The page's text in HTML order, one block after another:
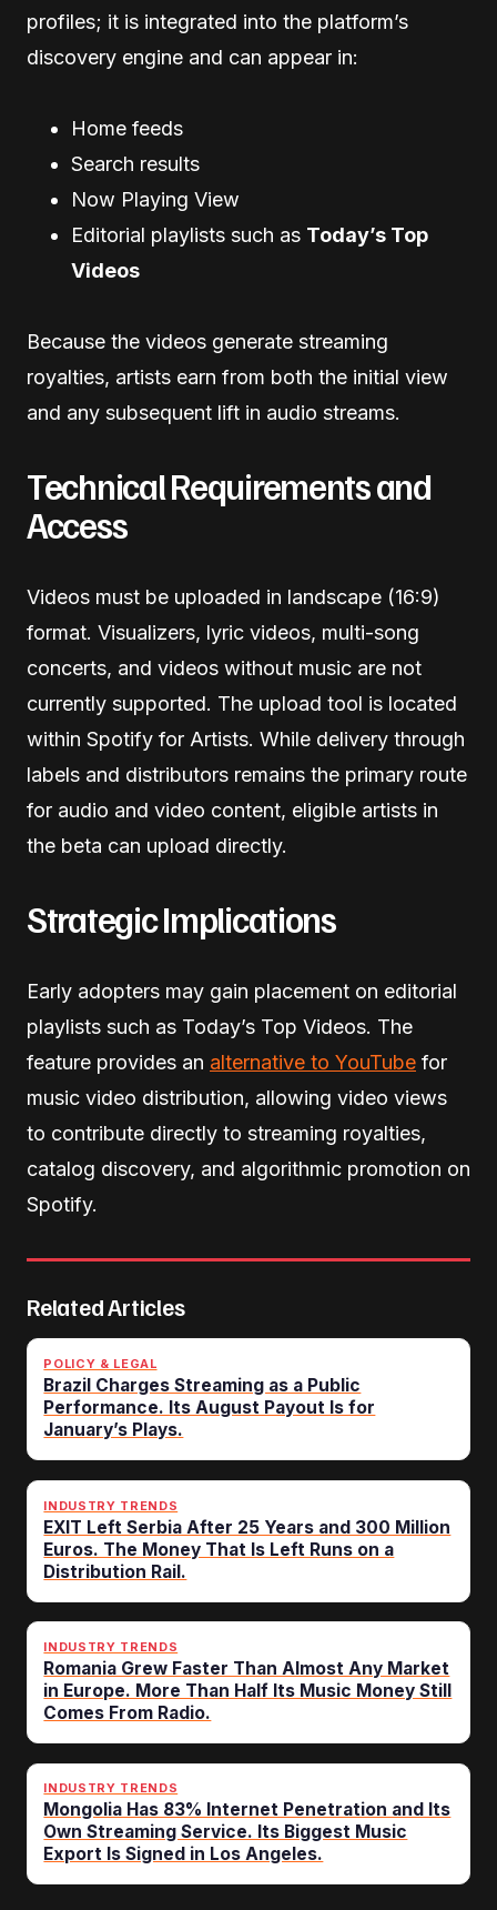
profiles; it is integrated into the platform’s
discovery engine and can appear in:
Home feeds
Search results
Now Playing View
Editorial playlists such as Today’s Top
Videos
Because the videos generate streaming
royalties, artists earn from both the initial view
and any subsequent lift in audio streams.
Technical Requirements and
Access
Videos must be uploaded in landscape (16:9)
format. Visualizers, lyric videos, multi-song
concerts, and videos without music are not
currently supported. The upload tool is located
within Spotify for Artists. While delivery through
labels and distributors remains the primary route
for audio and video content, eligible artists in
the beta can upload directly.
Strategic Implications
Early adopters may gain placement on editorial
playlists such as Today’s Top Videos. The
feature provides an alternative to YouTube for
music video distribution, allowing video views
to contribute directly to streaming royalties,
catalog discovery, and algorithmic promotion on
Spotify.
Related Articles
POLICY & LEGAL
Brazil Charges Streaming as a Public
Performance. Its August Payout Is for
January’s Plays.
INDUSTRY TRENDS
EXIT Left Serbia After 25 Years and 300 Million
Euros. The Money That Is Left Runs on a
Distribution Rail.
INDUSTRY TRENDS
Romania Grew Faster Than Almost Any Market
in Europe. More Than Half Its Music Money Still
Comes From Radio.
INDUSTRY TRENDS
Mongolia Has 83% Internet Penetration and Its
Own Streaming Service. Its Biggest Music
Export Is Signed in Los Angeles.